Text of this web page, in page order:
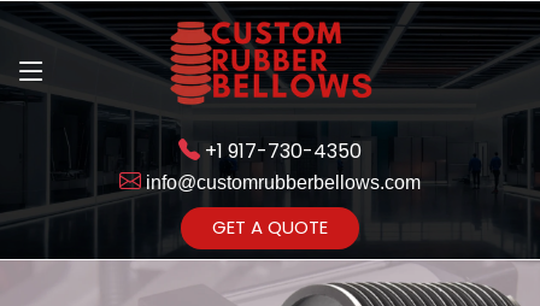
+1 917-730-4350
info@customrubberbellows.com
GET A QUOTE
Get Ready to change your Product Vision into Realty...
Yes,Let's Connect for Zoom
Call